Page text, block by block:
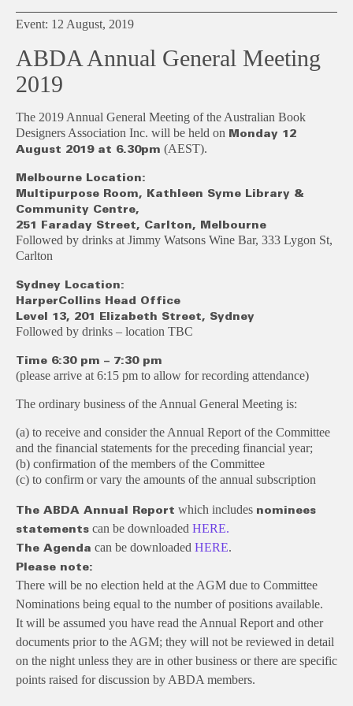
Event: 12 August, 2019
ABDA Annual General Meeting
2019
The 2019 Annual General Meeting of the Australian Book
Designers Association Inc. will be held on Monday 12
August 2019 at 6.30pm (AEST).
Melbourne Location:
Multipurpose Room, Kathleen Syme Library &
Community Centre,
251 Faraday Street, Carlton, Melbourne
Followed by drinks at Jimmy Watsons Wine Bar, 333 Lygon St,
Carlton
Sydney Location:
HarperCollins Head Office
Level 13, 201 Elizabeth Street, Sydney
Followed by drinks – location TBC
Time 6:30 pm – 7:30 pm
(please arrive at 6:15 pm to allow for recording attendance)
The ordinary business of the Annual General Meeting is:
(a) to receive and consider the Annual Report of the Committee
and the financial statements for the preceding financial year;
(b) confirmation of the members of the Committee
(c) to confirm or vary the amounts of the annual subscription
The ABDA Annual Report which includes nominees
statements can be downloaded HERE.
The Agenda can be downloaded HERE.
Please note:
There will be no election held at the AGM due to Committee
Nominations being equal to the number of positions available.
It will be assumed you have read the Annual Report and other
documents prior to the AGM; they will not be reviewed in detail
on the night unless they are in other business or there are specific
points raised for discussion by ABDA members.